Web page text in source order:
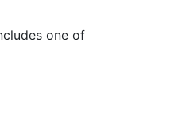
one of